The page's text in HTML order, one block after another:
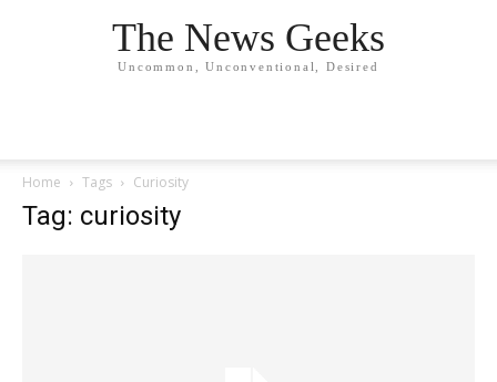
The News Geeks
Uncommon, Unconventional, Desired
Home Tags Curiosity
Tag: curiosity